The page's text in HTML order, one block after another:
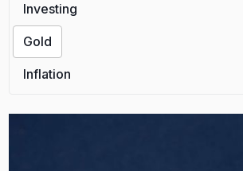
Investing
Gold
Inflation